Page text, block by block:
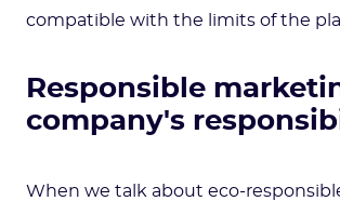
compatible with the limits of the
Responsible
company's
When we talk about eco-